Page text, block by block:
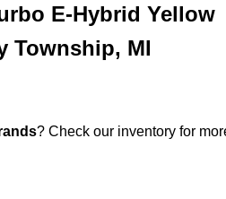
E-Hybrid Yellow
Township, MI
? Check our inventory for